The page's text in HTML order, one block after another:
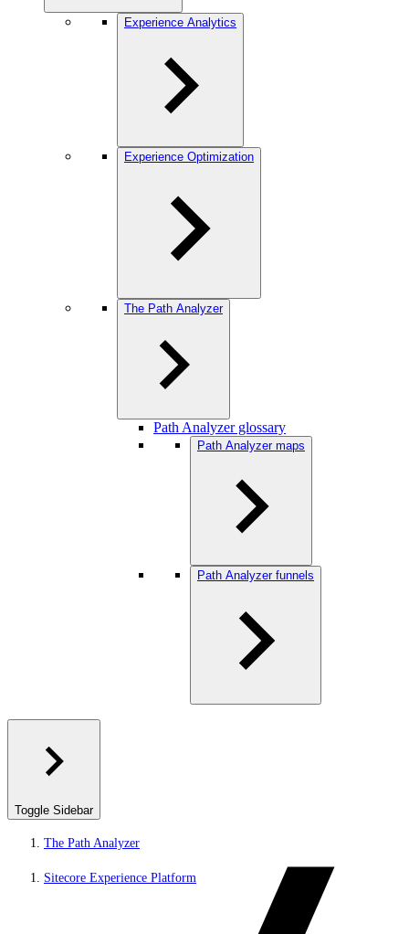
Experience Analytics
Experience Optimization
The Path Analyzer
Path Analyzer glossary
Path Analyzer maps
Path Analyzer funnels
Toggle Sidebar
The Path Analyzer
Sitecore Experience Platform